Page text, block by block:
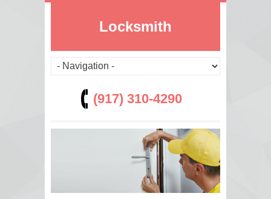
Locksmith
(917) 310-4290